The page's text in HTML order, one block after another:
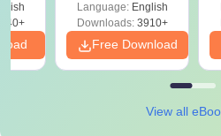
Preparation
Language: English
Downloads:3910+
Free Download
View all